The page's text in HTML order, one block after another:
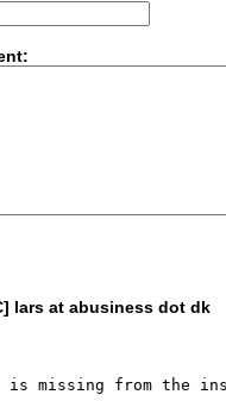
lars at abusiness dot dk
is missing from the